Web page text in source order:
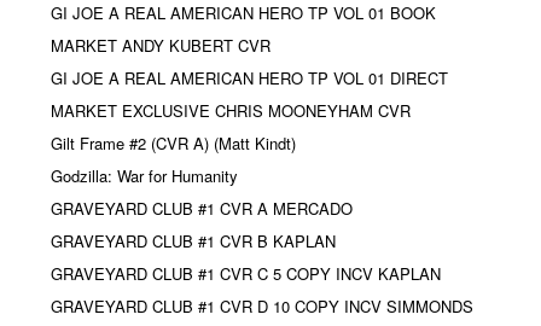
GI JOE A REAL AMERICAN HERO TP VOL 01 BOOK
MARKET ANDY KUBERT CVR
GI JOE A REAL AMERICAN HERO TP VOL 01 DIRECT
MARKET EXCLUSIVE CHRIS MOONEYHAM CVR
Gilt Frame #2 (CVR A) (Matt Kindt)
Godzilla: War for Humanity
GRAVEYARD CLUB #1 CVR A MERCADO
GRAVEYARD CLUB #1 CVR B KAPLAN
GRAVEYARD CLUB #1 CVR C 5 COPY INCV KAPLAN
GRAVEYARD CLUB #1 CVR D 10 COPY INCV SIMMONDS